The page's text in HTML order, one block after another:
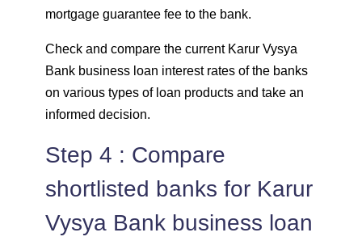
mortgage guarantee fee to the bank.
Check and compare the current Karur Vysya
Bank business loan interest rates of the banks
on various types of loan products and take an
informed decision.
Step 4 : Compare
shortlisted banks for Karur
Vysya Bank business loan